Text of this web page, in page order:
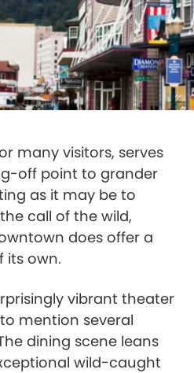
many visitors, serves
off point to grander
as it may be to
call of the wild,
does offer a
its own.
vibrant theater
mention several
dining scene leans
wild-caught